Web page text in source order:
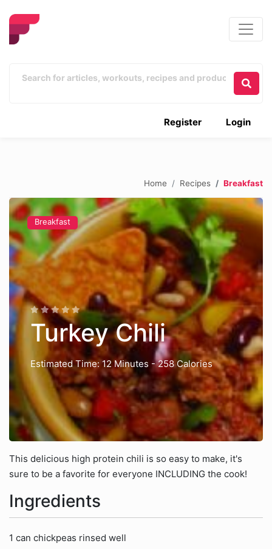
Login
Register
Home Recipes Breakfast
Breakfast
Turkey Chili
Estimated Time: 12 Minutes - 258 Calories
This delicious high protein chili is so easy to make, it's
sure to be a favorite for everyone INCLUDING the cook!
Ingredients
1 can chickpeas rinsed well